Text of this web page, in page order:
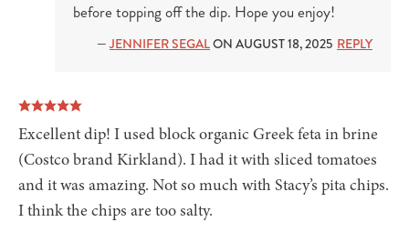
before topping off the dip. Hope you enjoy!
— JENNIFER SEGALON AUGUST 18, 2025 REPLY
Excellent dip! I used block organic Greek feta in brine
(Costco brand Kirkland). I had it with sliced tomatoes
and it was amazing. Not so much with Stacy’s pita chips.
I think the chips are too salty.